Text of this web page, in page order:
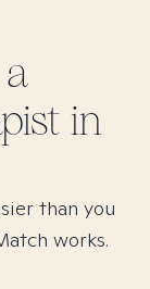
a
in
than you
works.